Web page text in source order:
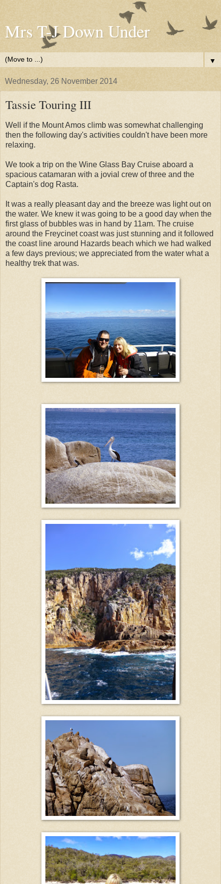
Mrs T-J Down Under
▼
Wednesday, 26 November 2014
Tassie Touring III
Well if the Mount Amos climb was somewhat challenging
then the following day's activities couldn't have been more
relaxing.
We took a trip on the Wine Glass Bay Cruise aboard a
spacious catamaran with a jovial crew of three and the
Captain's dog Rasta.
It was a really pleasant day and the breeze was light out on
the water. We knew it was going to be a good day when the
first glass of bubbles was in hand by 11am. The cruise
around the Freycinet coast was just stunning and it followed
the coast line around Hazards beach which we had walked
a few days previous; we appreciated from the water what a
healthy trek that was.